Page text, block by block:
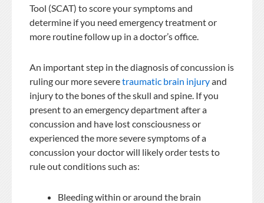
Tool (SCAT) to score your symptoms and
determine if you need emergency treatment or
more routine follow up in a doctor’s office.
An important step in the diagnosis of concussion is
ruling our more severetraumatic brain injuryand
injury to the bones of the skull and spine. If you
present to an emergency department after a
concussion and have lost consciousness or
experienced the more severe symptoms of a
concussion your doctor will likely order tests to
rule out conditions such as:
Bleeding within or around the brain